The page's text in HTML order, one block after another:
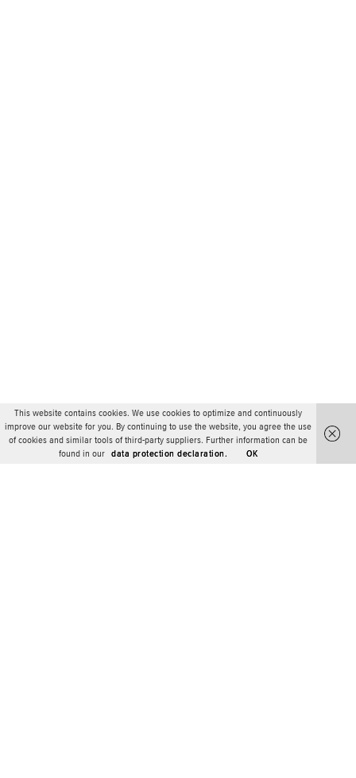
This website contains cookies. We use cookies to optimize and continuously
improve our website for you. By continuing to use the website, you agree the use
of cookies and similar tools of third-party suppliers. Further information can be
found in our
data protection declaration. OK